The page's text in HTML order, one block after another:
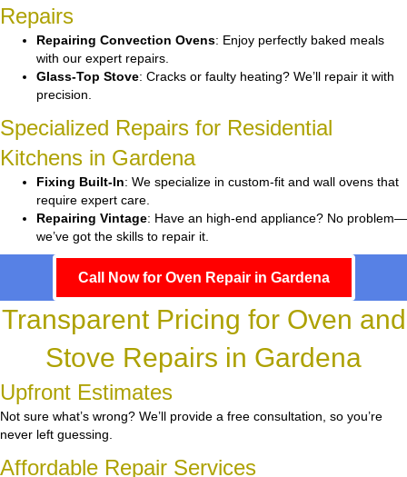
Repairs
Repairing Convection Ovens: Enjoy perfectly baked meals
with our expert repairs.
Glass-Top Stove: Cracks or faulty heating? We’ll repair it with
precision.
Specialized Repairs for Residential
Kitchens in Gardena
Fixing Built-In: We specialize in custom-fit and wall ovens that
require expert care.
Repairing Vintage: Have an high-end appliance? No problem—
we’ve got the skills to repair it.
Call Now for Oven Repair in Gardena
Transparent Pricing for Oven and
Stove Repairs in Gardena
Upfront Estimates
Not sure what’s wrong? We’ll provide a free consultation, so you’re
never left guessing.
Affordable Repair Services